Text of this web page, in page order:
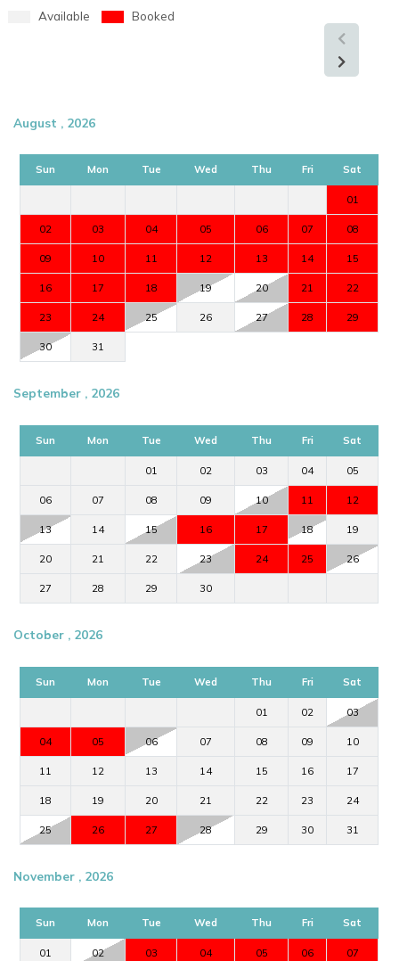
Available Booked
August , 2026
Sun Mon Tue Wed Thu Fri Sat
01
02 03 04 05 06 07 08
09 10 11 12 13 14 15
16 17 18 19 20 21 22
23 24 25 26 27 28 29
30 31
September , 2026
Sun Mon Tue Wed Thu Fri Sat
01 02 03 04 05
06 07 08 09 10 11 12
13 14 15 16 17 18 19
20 21 22 23 24 25 26
27 28 29 30
October , 2026
Sun Mon Tue Wed Thu Fri Sat
01 02 03
04 05 06 07 08 09 10
11 12 13 14 15 16 17
18 19 20 21 22 23 24
25 26 27 28 29 30 31
November , 2026
Sun Mon Tue Wed Thu Fri Sat
01 02 03 04 05 06 07